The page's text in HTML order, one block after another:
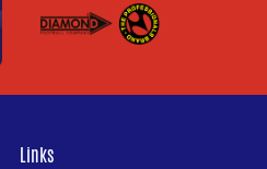
Links